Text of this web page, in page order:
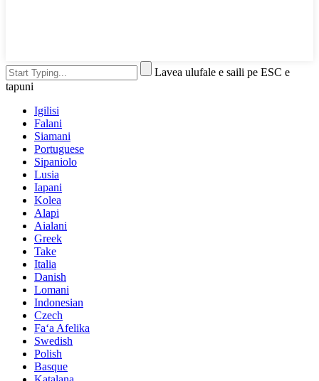
Lavea ulufale e saili pe ESC e
tapuni
Igilisi
Falani
Siamani
Portuguese
Sipaniolo
Lusia
Iapani
Kolea
Alapi
Aialani
Greek
Take
Italia
Danish
Lomani
Indonesian
Czech
Faʻa Afelika
Swedish
Polish
Basque